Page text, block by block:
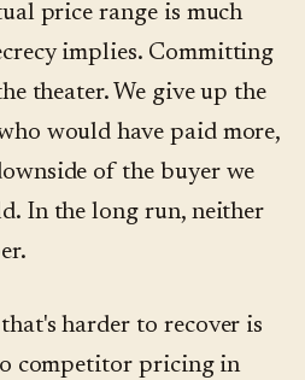
price range is much
implies. Committing
theater. We give up the
would have paid more,
of the buyer we
In the long run, neither
harder to recover is
competitor pricing in